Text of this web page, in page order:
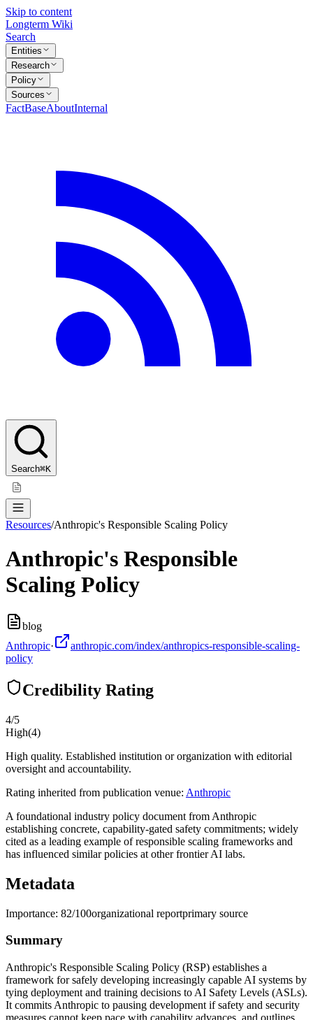
Skip to content
Longterm Wiki
Search
Entities
Research
Policy
Sources
FactBaseAboutInternal
Search⌘K
Resources/Anthropic's Responsible Scaling Policy
Anthropic's Responsible
Scaling Policy
blog
Anthropic·
anthropic.com/index/anthropics-responsible-scaling-
policy
Credibility Rating
4/5
High(4)
High quality. Established institution or organization with editorial
oversight and accountability.
Rating inherited from publication venue: Anthropic
A foundational industry policy document from Anthropic
establishing concrete, capability-gated safety commitments; widely
cited as a leading example of responsible scaling frameworks and
has influenced similar policies at other frontier AI labs.
Metadata
Importance: 82/100organizational reportprimary source
Summary
Anthropic's Responsible Scaling Policy (RSP) establishes a
framework for safely developing increasingly capable AI systems by
tying deployment and training decisions to AI Safety Levels (ASLs).
It commits Anthropic to pausing development if safety and security
measures cannot keep pace with capability advances, and outlines